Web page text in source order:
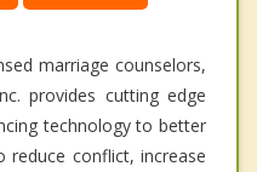
marriage counselors,
provides cutting edge
technology to better
conflict, increase